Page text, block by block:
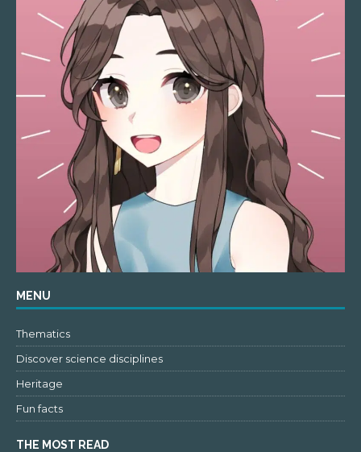
MENU
Thematics
Discover science disciplines
Heritage
Fun facts
THE MOST READ